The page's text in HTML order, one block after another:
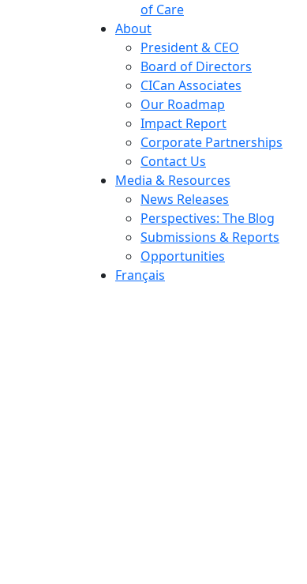
of Care
About
President & CEO
Board of Directors
CICan Associates
Our Roadmap
Impact Report
Corporate Partnerships
Contact Us
Media & Resources
News Releases
Perspectives: The Blog
Submissions & Reports
Opportunities
Français